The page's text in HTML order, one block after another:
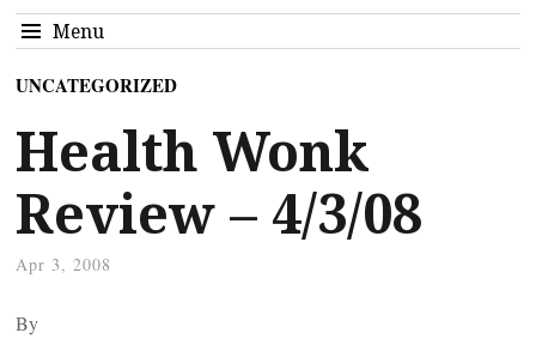
Menu
UNCATEGORIZED
Health Wonk
Review – 4/3/08
Apr 3, 2008
By